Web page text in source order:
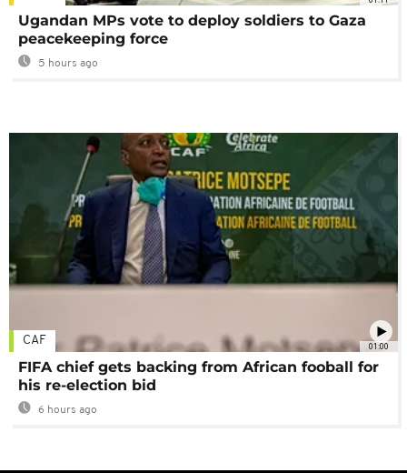
Ugandan MPs vote to deploy soldiers to Gaza
peacekeeping force
5 hours ago
01:00
CAF
FIFA chief gets backing from African fooball for
his re-election bid
6 hours ago